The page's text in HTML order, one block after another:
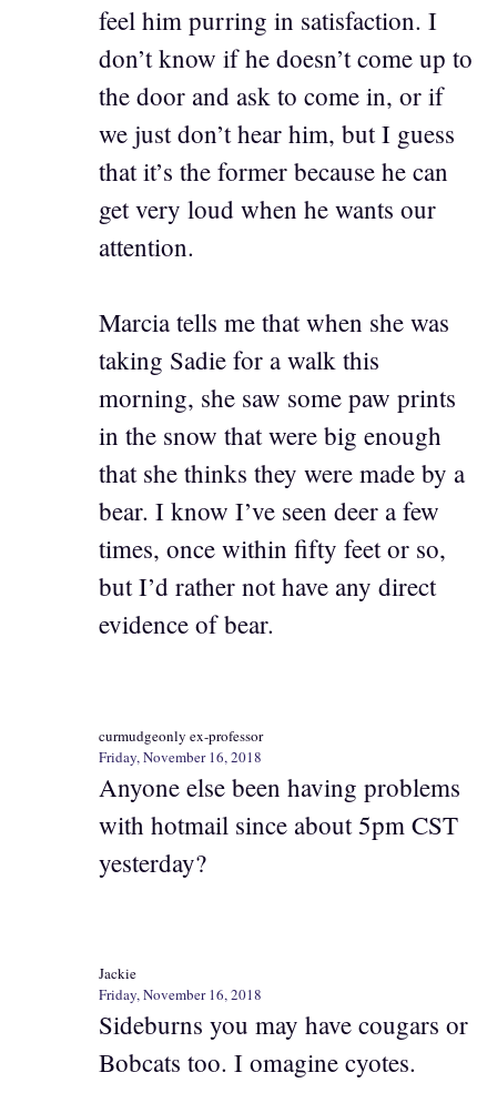
feel him purring in satisfaction. I
don’t know if he doesn’t come up to
the door and ask to come in, or if
we just don’t hear him, but I guess
that it’s the former because he can
get very loud when he wants our
attention.
Marcia tells me that when she was
taking Sadie for a walk this
morning, she saw some paw prints
in the snow that were big enough
that she thinks they were made by a
bear. I know I’ve seen deer a few
times, once within fifty feet or so,
but I’d rather not have any direct
evidence of bear.
curmudgeonly ex-professor
Friday, November 16, 2018
Anyone else been having problems
with hotmail since about 5pm CST
yesterday?
Jackie
Friday, November 16, 2018
Sideburns you may have cougars or
Bobcats too. I omagine cyotes.